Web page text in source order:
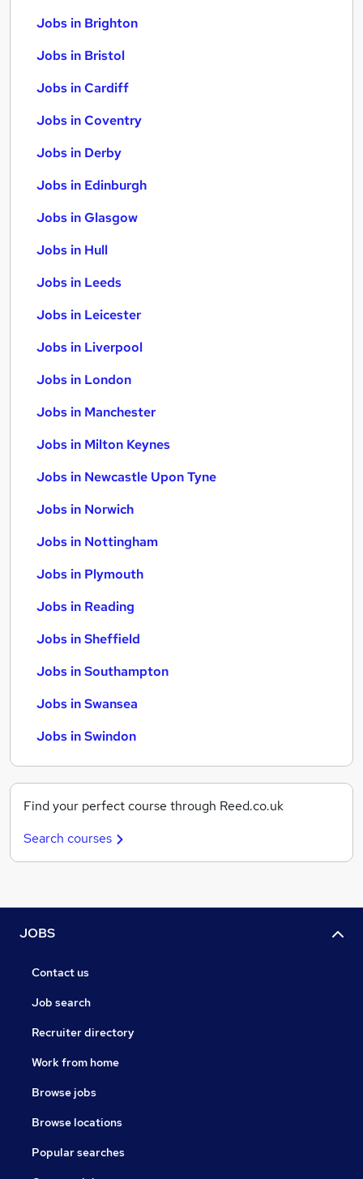
Jobs in Brighton
Jobs in Bristol
Jobs in Cardiff
Jobs in Coventry
Jobs in Derby
Jobs in Edinburgh
Jobs in Glasgow
Jobs in Hull
Jobs in Leeds
Jobs in Leicester
Jobs in Liverpool
Jobs in London
Jobs in Manchester
Jobs in Milton Keynes
Jobs in Newcastle Upon Tyne
Jobs in Norwich
Jobs in Nottingham
Jobs in Plymouth
Jobs in Reading
Jobs in Sheffield
Jobs in Southampton
Jobs in Swansea
Jobs in Swindon
Find your perfect course through Reed.co.uk
Search courses
JOBS
Contact us
Job search
Recruiter directory
Work from home
Browse jobs
Browse locations
Popular searches